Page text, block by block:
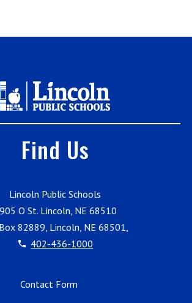
Find Us
Lincoln Public Schools
O St. Lincoln, NE 68510
Box 82889, Lincoln, NE 68501,
402-436-1000
Contact Form